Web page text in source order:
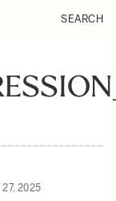
SEARCH
2025